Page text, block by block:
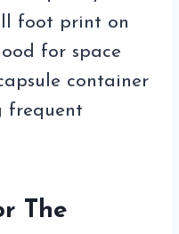
foot print on
for space
container
frequent
The